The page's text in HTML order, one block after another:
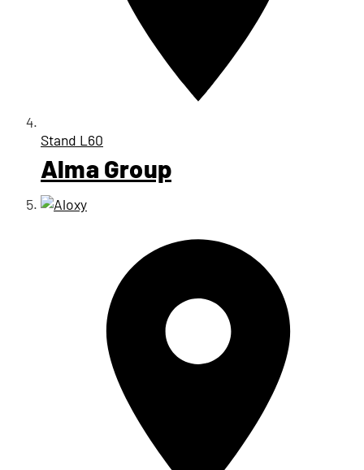
Stand L60
Alma Group